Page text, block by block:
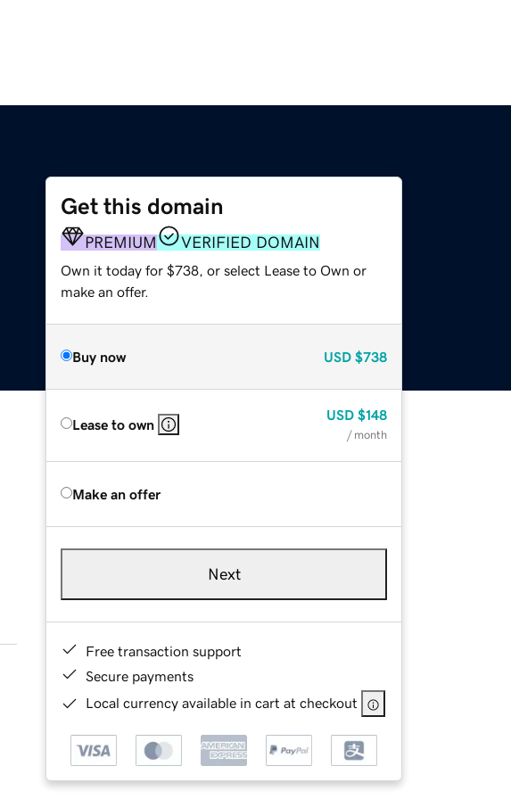
Get this domain
PREMIUM VERIFIED DOMAIN
Own it today for $738, or select Lease to Own or
make an offer.
Buy now USD $738
Lease to own
USD $148
/ month
Make an offer
Next
Free transaction support
Secure payments
Local currency available in cart at checkout